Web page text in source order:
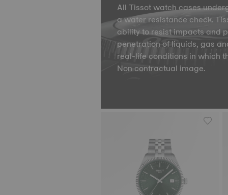
All Tissot watch cases
a water resistance check.
ability to resist impacts and
penetration of liquids, gas
real-life conditions in which
Non contractual image.